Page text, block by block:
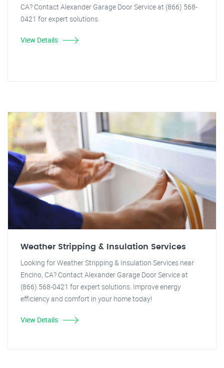
CA? Contact Alexander Garage Door Service at (866) 568-
0421 for expert solutions.
View Details
Weather Stripping & Insulation Services
Looking for Weather Stripping & Insulation Services near
Encino, CA? Contact Alexander Garage Door Service at
(866) 568-0421 for expert solutions. Improve energy
efficiency and comfort in your home today!
View Details